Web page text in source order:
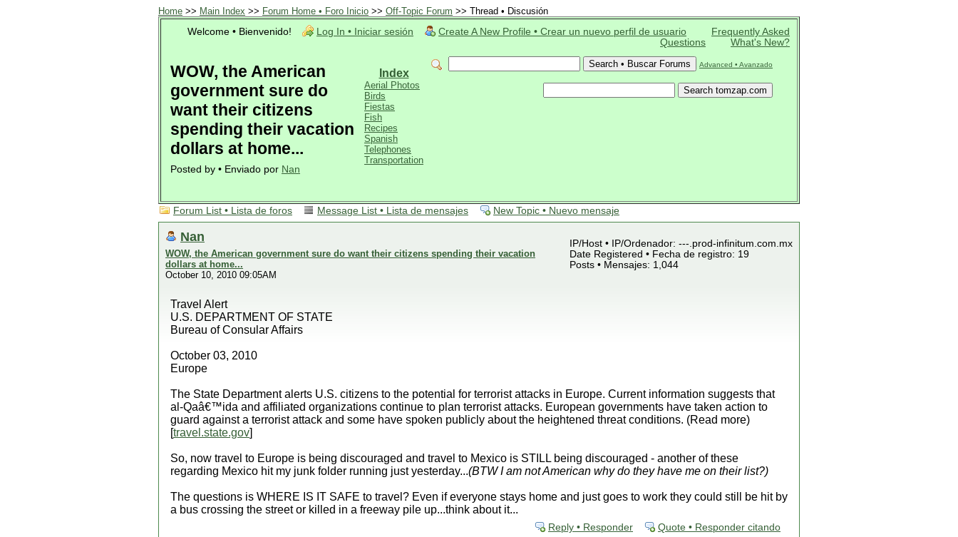
Home >> Main Index >> Forum Home • Foro Inicio >> Off-Topic Forum >> Thread • Discusión
Welcome • Bienvenido!
Log In • Iniciar sesión Create A New Profile • Crear un nuevo perfil de usuario
Frequently Asked
Questions
What's New?
Advanced • Avanzado
WOW, the American
government sure do
want their citizens
spending their vacation
dollars at home...
Posted by • Enviado por Nan
Index
Aerial Photos
Birds
Fiestas
Fish
Recipes
Spanish
Telephones
Transportation
Forum List • Lista de foros Message List • Lista de mensajes New Topic • Nuevo mensaje
Nan
WOW, the American government sure do want their citizens spending their vacation
dollars at home...
October 10, 2010 09:05AM
IP/Host • IP/Ordenador: ---.prod-infinitum.com.mx
Date Registered • Fecha de registro: 19
Posts • Mensajes: 1,044
Travel Alert
U.S. DEPARTMENT OF STATE
Bureau of Consular Affairs
October 03, 2010
Europe
The State Department alerts U.S. citizens to the potential for terrorist attacks in Europe. Current information suggests that
al-Qaâ€™ida and affiliated organizations continue to plan terrorist attacks. European governments have taken action to
guard against a terrorist attack and some have spoken publicly about the heightened threat conditions. (Read more)
[travel.state.gov]
So, now travel to Europe is being discouraged and travel to Mexico is STILL being discouraged - another of these
regarding Mexico hit my junk folder running just yesterday...(BTW I am not American why do they have me on their list?)
The questions is WHERE IS IT SAFE to travel? Even if everyone stays home and just goes to work they could still be hit by
a bus crossing the street or killed in a freeway pile up...think about it...
Reply • Responder Quote • Responder citando